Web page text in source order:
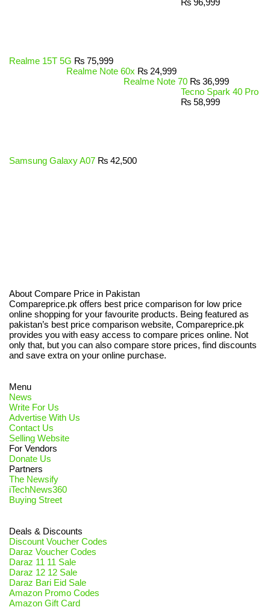
₨ 96,999
Realme 15T 5G ₨ 75,999
Realme Note 60x ₨ 24,999
Realme Note 70 ₨ 36,999
Tecno Spark 40 Pro
₨ 58,999
Samsung Galaxy A07 ₨ 42,500
About Compare Price in Pakistan
Compareprice.pk offers best price comparison for low price
online shopping for your favourite products. Being featured as
pakistan’s best price comparison website, Compareprice.pk
provides you with easy access to compare prices online. Not
only that, but you can also compare store prices, find discounts
and save extra on your online purchase.
Menu
News
Write For Us
Advertise With Us
Contact Us
Selling Website
For Vendors
Donate Us
Partners
The Newsify
iTechNews360
Buying Street
Deals & Discounts
Discount Voucher Codes
Daraz Voucher Codes
Daraz 11 11 Sale
Daraz 12 12 Sale
Daraz Bari Eid Sale
Amazon Promo Codes
Amazon Gift Card